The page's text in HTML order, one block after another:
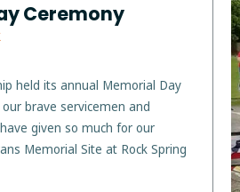
Ceremony
held its annual Memorial Day
brave servicemen and
given so much for our
Memorial Site at Rock Spring